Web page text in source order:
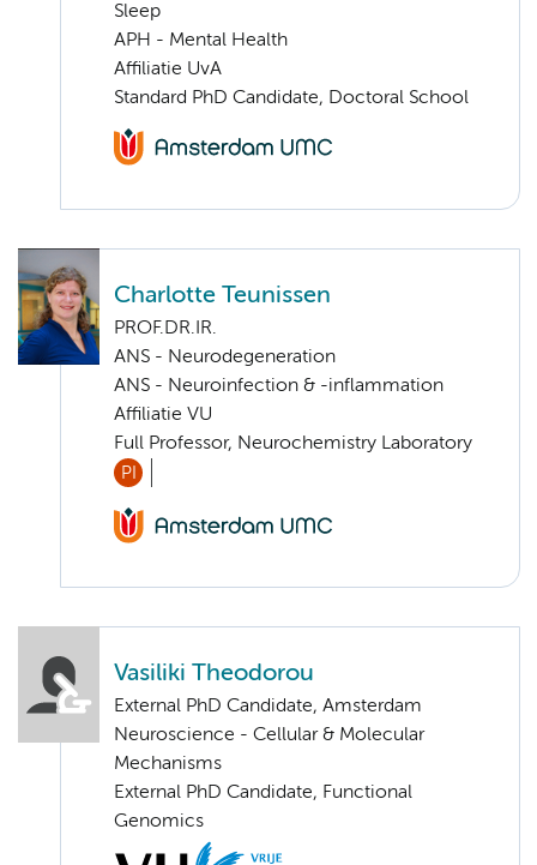
Sleep
APH - Mental Health
Affiliatie UvA
Standard PhD Candidate, Doctoral School
Charlotte Teunissen
PROF.DR.IR.
ANS - Neurodegeneration
ANS - Neuroinfection & -inflammation
Affiliatie VU
Full Professor, Neurochemistry Laboratory
PI
Vasiliki Theodorou
External PhD Candidate, Amsterdam
Neuroscience - Cellular & Molecular
Mechanisms
External PhD Candidate, Functional
Genomics